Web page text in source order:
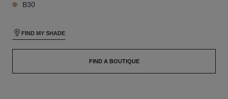
B30
FIND MY SHADE
FIND A BOUTIQUE